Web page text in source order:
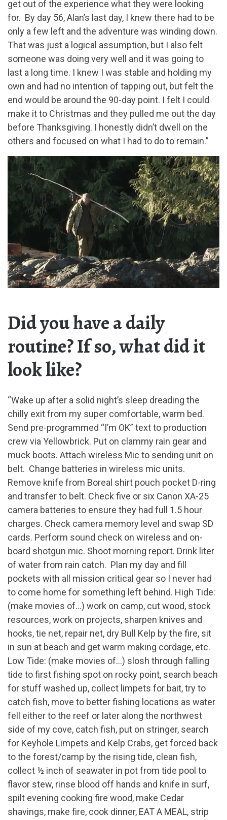
get out of the experience what they were looking
for. By day 56, Alan’s last day, I knew there had to be
only a few left and the adventure was winding down.
That was just a logical assumption, but I also felt
someone was doing very well and it was going to
last a long time. I knew I was stable and holding my
own and had no intention of tapping out, but felt the
end would be around the 90-day point. I felt I could
make it to Christmas and they pulled me out the day
before Thanksgiving. I honestly didn’t dwell on the
others and focused on what I had to do to remain.”
Did you have a daily
routine? If so, what did it
look like?
“Wake up after a solid night’s sleep dreading the
chilly exit from my super comfortable, warm bed.
Send pre-programmed “I’m OK” text to production
crew via Yellowbrick. Put on clammy rain gear and
muck boots. Attach wireless Mic to sending unit on
belt. Change batteries in wireless mic units.
Remove knife from Boreal shirt pouch pocket D-ring
and transfer to belt. Check five or six Canon XA-25
camera batteries to ensure they had full 1.5 hour
charges. Check camera memory level and swap SD
cards. Perform sound check on wireless and on-
board shotgun mic. Shoot morning report. Drink liter
of water from rain catch. Plan my day and fill
pockets with all mission critical gear so I never had
to come home for something left behind. High Tide:
(make movies of…) work on camp, cut wood, stock
resources, work on projects, sharpen knives and
hooks, tie net, repair net, dry Bull Kelp by the fire, sit
in sun at beach and get warm making cordage, etc.
Low Tide: (make movies of…) slosh through falling
tide to first fishing spot on rocky point, search beach
for stuff washed up, collect limpets for bait, try to
catch fish, move to better fishing locations as water
fell either to the reef or later along the northwest
side of my cove, catch fish, put on stringer, search
for Keyhole Limpets and Kelp Crabs, get forced back
to the forest/camp by the rising tide, clean fish,
collect ½ inch of seawater in pot from tide pool to
flavor stew, rinse blood off hands and knife in surf,
spilt evening cooking fire wood, make Cedar
shavings, make fire, cook dinner, EAT A MEAL, strip